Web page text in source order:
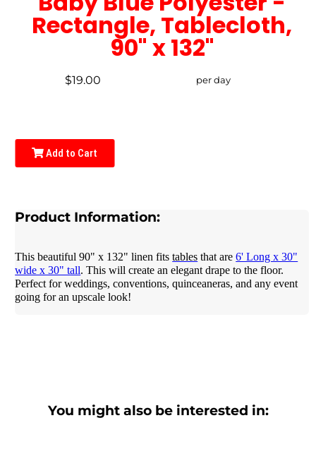
Rectangle, Tablecloth,
90" x 132"
$19.00 per day
Add to Cart
Product Information:
This beautiful 90" x 132" linen fitstables that are6' Long x 30"
wide x 30" tall. This will create an elegant drape to the floor.
Perfect for weddings, conventions, quinceaneras, and any event
going for an upscale look!
You might also be interested in: